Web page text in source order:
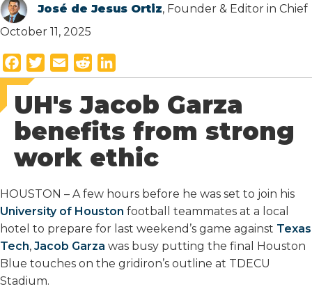
José de Jesus Ortiz, Founder & Editor in Chief
October 11, 2025
a
c
e
b
o
o
k
w
i
t
t
e
r
m
a
i
l
e
d
d
t
i
n
k
e
d
I
n
UH's Jacob Garza
benefits from strong
work ethic
HOUSTON – A few hours before he was set to join his
University of Houston football teammates at a local
hotel to prepare for last weekend’s game against Texas
Tech, Jacob Garza was busy putting the final Houston
Blue touches on the gridiron’s outline at TDECU
Stadium.